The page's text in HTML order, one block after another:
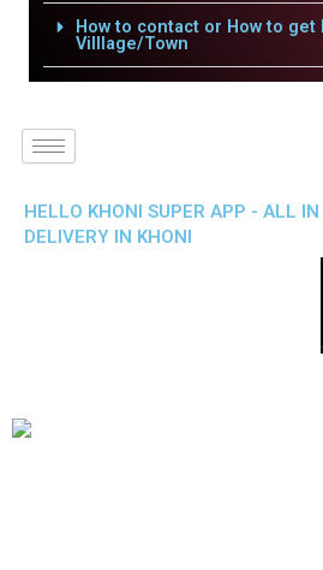
How to contact or How to get
Villlage/Town
HELLO KHONI SUPER APP - ALL
DELIVERY IN KHONI